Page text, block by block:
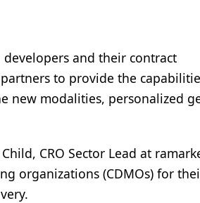
and their contract
to provide the
new modalities, personalized
CRO Sector Lead at
organizations (CDMOs) for